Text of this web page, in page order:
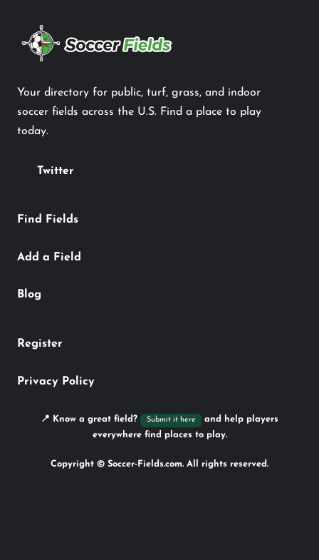
Your directory for public, turf, grass, and indoor
soccer fields across the U.S. Find a place to play
today.
Twitter
Find Fields
Add a Field
Blog
Register
Privacy Policy
📍 Know a great field? Submit it here
and help players
everywhere find places to play.
Copyright © Soccer-Fields.com. All rights reserved.